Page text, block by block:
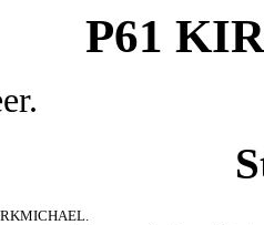
P61